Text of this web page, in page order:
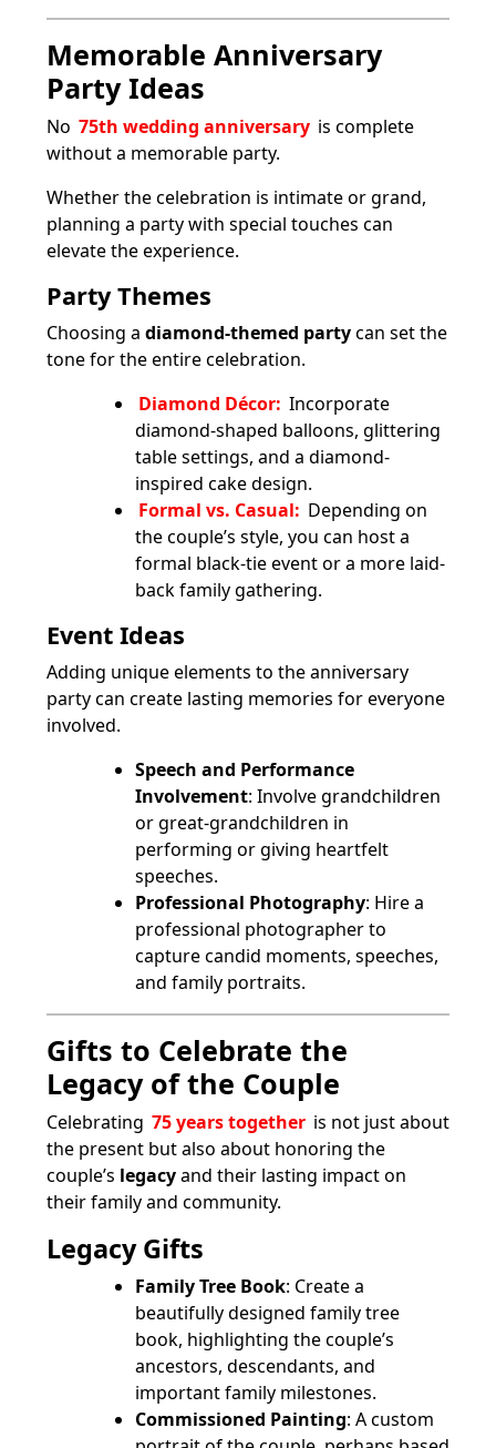
Memorable Anniversary
Party Ideas
No 75th wedding anniversary is complete
without a memorable party.
Whether the celebration is intimate or grand,
planning a party with special touches can
elevate the experience.
Party Themes
Choosing a diamond-themed partycan set the
tone for the entire celebration.
Diamond Décor: Incorporate
diamond-shaped balloons, glittering
table settings, and a diamond-
inspired cake design.
Formal vs. Casual: Depending on
the couple’s style, you can host a
formal black-tie event or a more laid-
back family gathering.
Event Ideas
Adding unique elements to the anniversary
party can create lasting memories for everyone
involved.
Speech and Performance
Involvement: Involve grandchildren
or great-grandchildren in
performing or giving heartfelt
speeches.
Professional Photography: Hire a
professional photographer to
capture candid moments, speeches,
and family portraits.
Gifts to Celebrate the
Legacy of the Couple
Celebrating 75 years together is not just about
the present but also about honoring the
couple’s legacyand their lasting impact on
their family and community.
Legacy Gifts
Family Tree Book: Create a
beautifully designed family tree
book, highlighting the couple’s
ancestors, descendants, and
important family milestones.
Commissioned Painting: A custom